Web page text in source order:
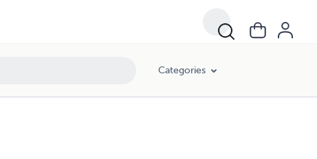
Categories